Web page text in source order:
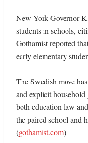
New York Governor
students in schools,
Gothamist reported
early elementary
The Swedish move
and explicit household
both education law
the paired school and
(gothamist.com)